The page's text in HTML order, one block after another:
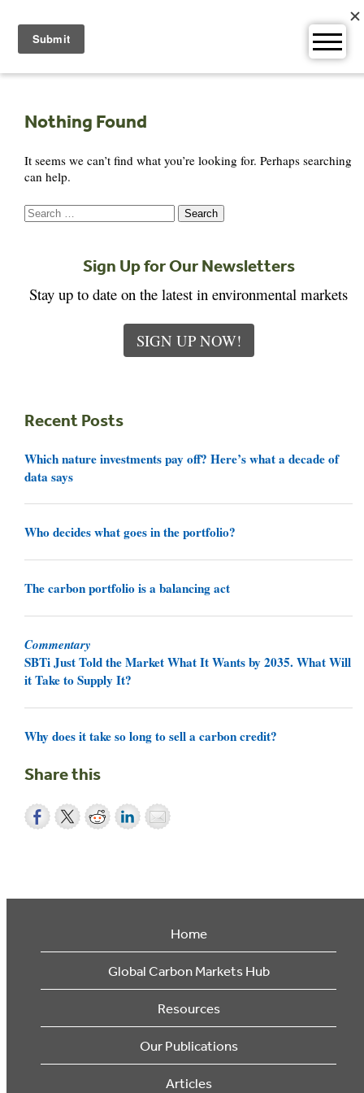
content
Nothing Found
It seems we can’t find what you’re looking for. Perhaps searching
can help.
Search
for:
Sign Up for Our Newsletters
Stay up to date on the latest in environmental markets
SIGN UP NOW!
Recent Posts
Which nature investments pay off? Here’s what a decade of
data says
Who decides what goes in the portfolio?
The carbon portfolio is a balancing act
Commentary
SBTi Just Told the Market What It Wants by 2035. What Will
it Take to Supply It?
Why does it take so long to sell a carbon credit?
Share this
Home
Global Carbon Markets Hub
Resources
Our Publications
Articles